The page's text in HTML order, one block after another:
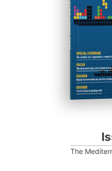
Progressive Post
The